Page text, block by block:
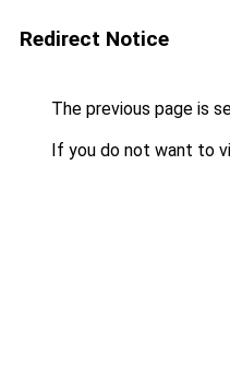
Redirect Notice
The previous page is
If you do not want to